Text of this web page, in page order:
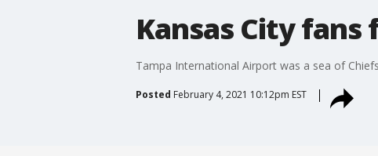
Kansas City fans
Tampa International Airport was a sea of
Posted February 4, 2021 10:12pm EST